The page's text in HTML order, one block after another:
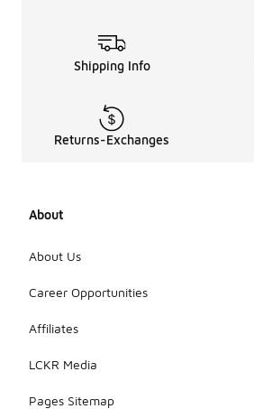
Shipping Info
Returns-Exchanges
About
About Us
Career Opportunities
Affiliates
LCKR Media
Pages Sitemap